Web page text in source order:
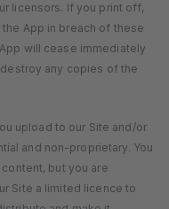
licensors. If you print off,
App in breach of these
will cease immediately
any copies of the
upload to our Site and/or
and non-proprietary. You
but you are
Site a limited licence to